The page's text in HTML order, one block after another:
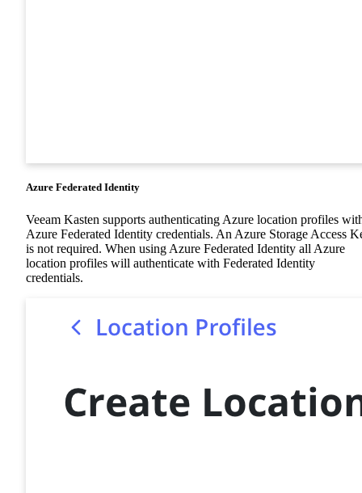
Azure Federated Identity
Veeam Kasten supports authenticating Azure location profiles
Azure Federated Identity credentials. An Azure Storage Access
is not required. When using Azure Federated Identity all Azure
location profiles will authenticate with Federated Identity
credentials.